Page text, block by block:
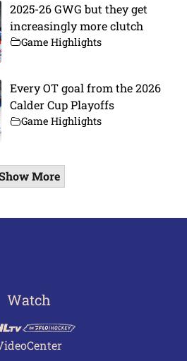
2025-26 GWG but they get
increasingly more clutch
Game Highlights
Every OT goal from the 2026
Calder Cup Playoffs
Game Highlights
More
Watch